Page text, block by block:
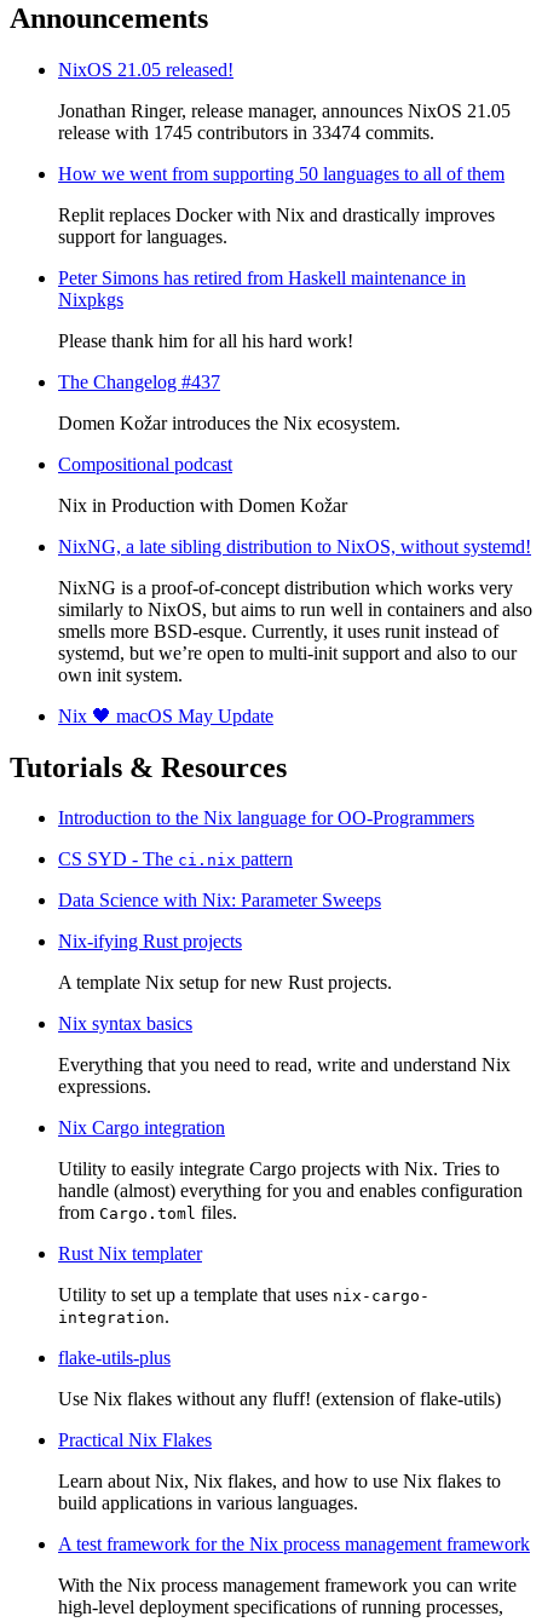
Announcements
NixOS 21.05 released!
Jonathan Ringer, release manager, announces NixOS 21.05
release with 1745 contributors in 33474 commits.
How we went from supporting 50 languages to all of them
Replit replaces Docker with Nix and drastically improves
support for languages.
Peter Simons has retired from Haskell maintenance in
Nixpkgs
Please thank him for all his hard work!
The Changelog #437
Domen Kožar introduces the Nix ecosystem.
Compositional podcast
Nix in Production with Domen Kožar
NixNG, a late sibling distribution to NixOS, without systemd!
NixNG is a proof-of-concept distribution which works very
similarly to NixOS, but aims to run well in containers and also
smells more BSD-esque. Currently, it uses runit instead of
systemd, but we’re open to multi-init support and also to our
own init system.
Nix 🖤 macOS May Update
Tutorials & Resources
Introduction to the Nix language for OO-Programmers
CS SYD - The ci.nix pattern
Data Science with Nix: Parameter Sweeps
Nix-ifying Rust projects
A template Nix setup for new Rust projects.
Nix syntax basics
Everything that you need to read, write and understand Nix
expressions.
Nix Cargo integration
Utility to easily integrate Cargo projects with Nix. Tries to
handle (almost) everything for you and enables configuration
from Cargo.toml files.
Rust Nix templater
Utility to set up a template that uses nix-cargo-
integration.
flake-utils-plus
Use Nix flakes without any fluff! (extension of flake-utils)
Practical Nix Flakes
Learn about Nix, Nix flakes, and how to use Nix flakes to
build applications in various languages.
A test framework for the Nix process management framework
With the Nix process management framework you can write
high-level deployment specifications of running processes,